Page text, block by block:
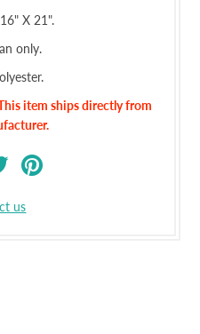
X 21".
only.
item shipsdirectly from
us